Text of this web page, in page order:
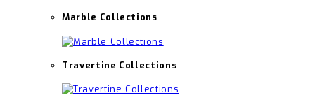
Marble Collections
Travertine Collections